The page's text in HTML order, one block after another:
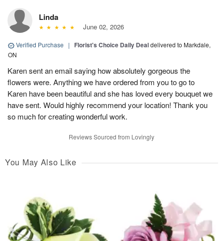
Linda
June 02, 2026
Verified Purchase | Florist's Choice Daily Dealdelivered to Markdale,
ON
Karen sent an email saying how absolutely gorgeous the
flowers were. Anything we have ordered from you to go to
Karen have been beautiful and she has loved every bouquet we
have sent. Would highly recommend your location! Thank you
so much for creating wonderful work.
Reviews Sourced from Lovingly
You May Also Like